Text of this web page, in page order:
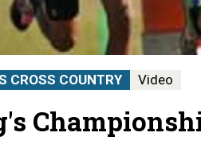
CROSS COUNTRY Video